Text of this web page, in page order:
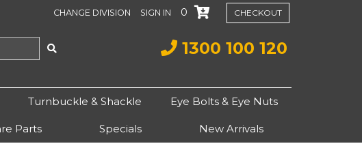
CHANGE DIVISION SIGN IN 0 CHECKOUT
1300 100 120
Turnbuckle & Shackle Eye Bolts & Eye Nuts
Parts Specials New Arrivals